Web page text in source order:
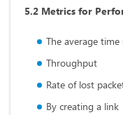
5.2 Metrics for
The average
Throughput
Rate of lost
By creating a link